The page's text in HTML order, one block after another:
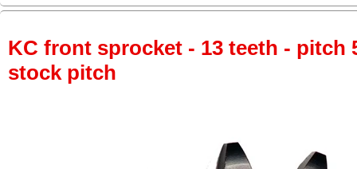
KC front sprocket - 13 teeth - pitch
stock pitch